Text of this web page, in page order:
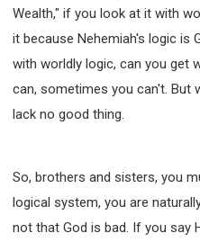
Wealth," if you look at it with
it because Nehemiah's logic is
with worldly logic, can you get
can, sometimes you can't. But
lack no good thing.
So, brothers and sisters, you
logical system, you are
not that God is bad. If you say